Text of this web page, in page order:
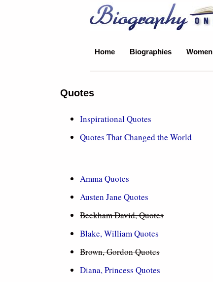
Biography Online
Home Biographies Women
Quotes
Inspirational Quotes
Quotes That Changed the World
Amma Quotes
Austen Jane Quotes
Beckham David, Quotes
Blake, William Quotes
Brown, Gordon Quotes
Diana, Princess Quotes